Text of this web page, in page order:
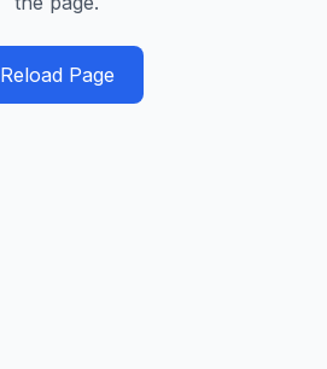
Reload Page